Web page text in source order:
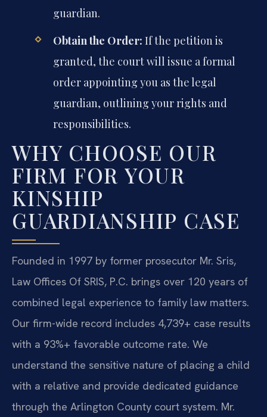
guardian.
Obtain the Order: If the petition is
granted, the court will issue a formal
order appointing you as the legal
guardian, outlining your rights and
responsibilities.
WHY CHOOSE OUR
FIRM FOR YOUR
KINSHIP
GUARDIANSHIP CASE
Founded in 1997 by former prosecutor Mr. Sris,
Law Offices Of SRIS, P.C. brings over 120 years of
combined legal experience to family law matters.
Our firm-wide record includes 4,739+ case results
with a 93%+ favorable outcome rate. We
understand the sensitive nature of placing a child
with a relative and provide dedicated guidance
through the Arlington County court system. Mr.